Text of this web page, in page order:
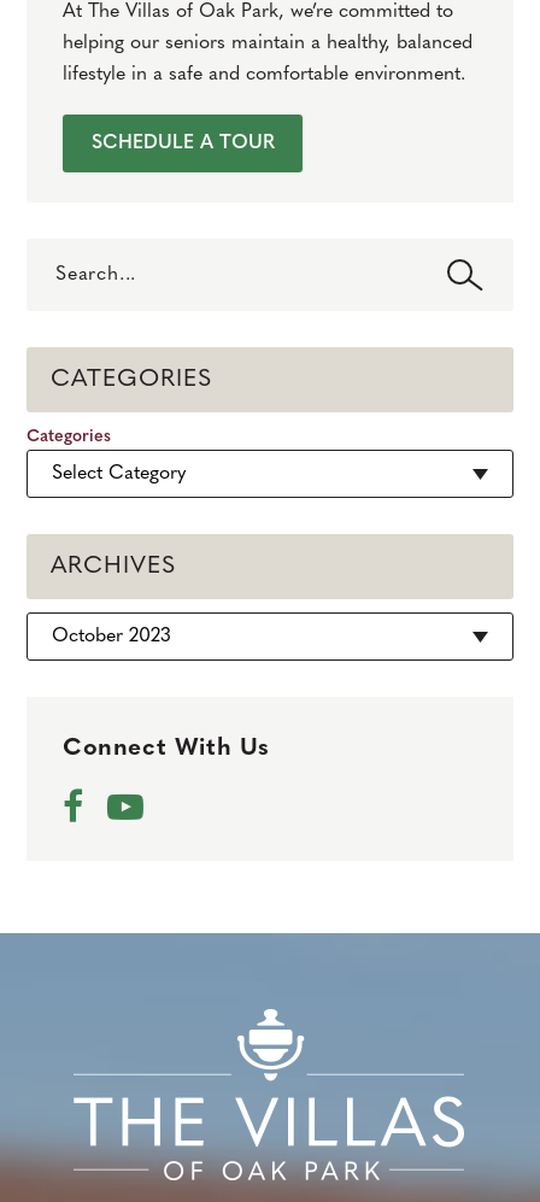
At The Villas of Oak Park, we’re committed to
helping our seniors maintain a healthy, balanced
lifestyle in a safe and comfortable environment.
SCHEDULE A TOUR
CATEGORIES
Categories
ARCHIVES
Archives
Connect With Us